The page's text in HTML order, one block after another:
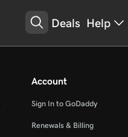
Deals Help
Account
Sign In to GoDaddy
Renewals & Billing